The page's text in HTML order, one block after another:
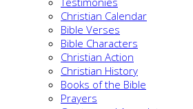
Christian Calendar
Bible Verses
Bible Characters
Christian Action
Christian History
Books of the Bible
Prayers